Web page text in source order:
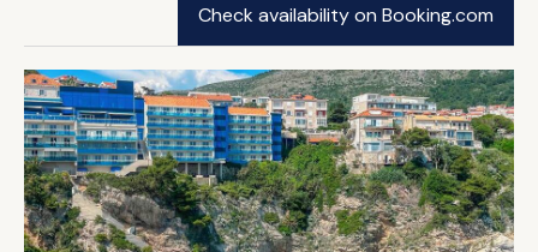
Check availability on Booking.com